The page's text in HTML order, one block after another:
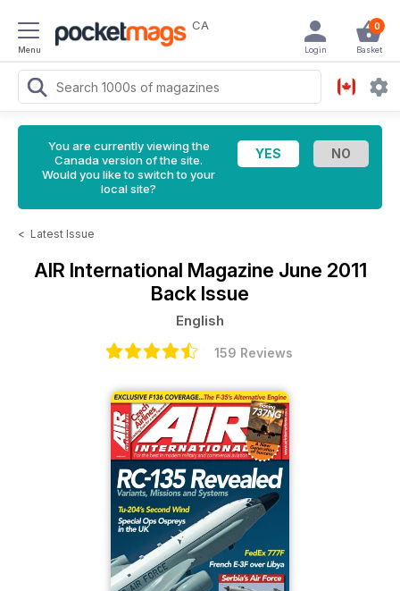
Menu
CA 0
Basket
Login
You are currently viewing the
Canada version of the site.
Would you like to switch to your
local site?
< Latest Issue
AIR International Magazine June 2011
Back Issue
English
159 Reviews